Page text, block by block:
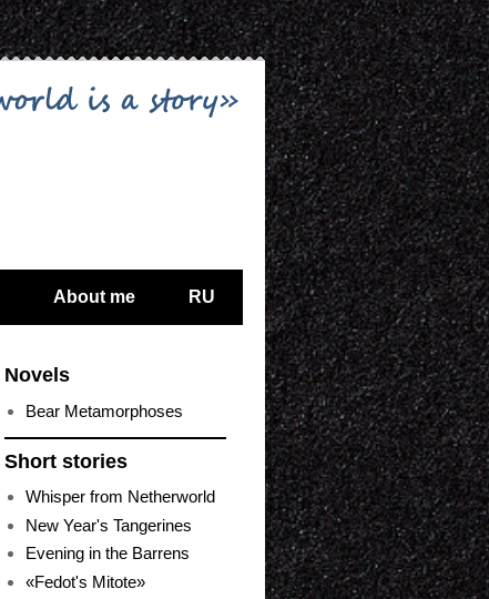
About me RU
Novels
Bear Metamorphoses
Short stories
Whisper from Netherworld
New Year's Tangerines
Evening in the Barrens
«Fedot's Mitote»